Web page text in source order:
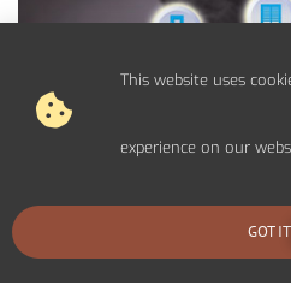
BOOK AN
This website uses
experience on our
GOT IT